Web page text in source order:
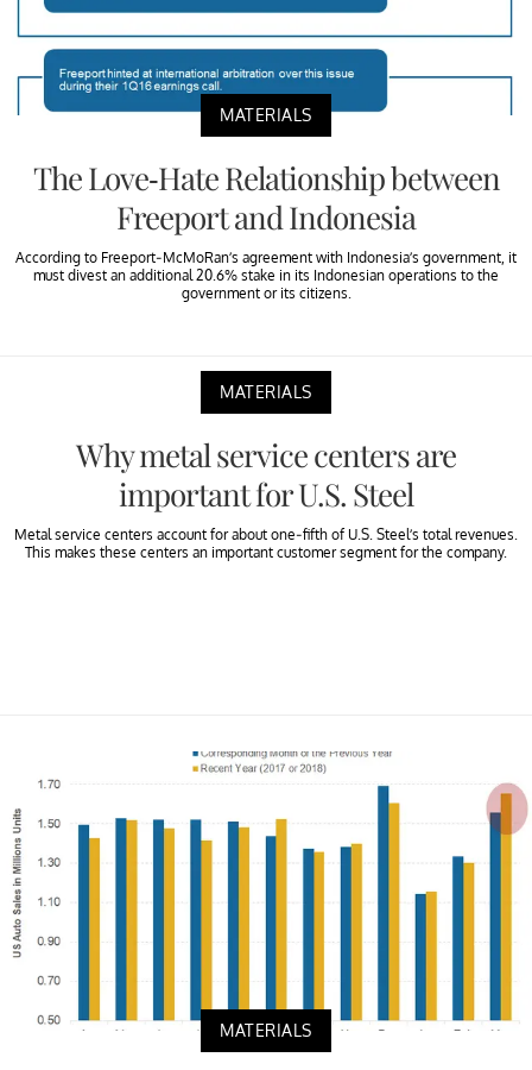
MATERIALS
The Love-Hate Relationship between
Freeport and Indonesia
According to Freeport-McMoRan’s agreement with Indonesia’s government, it
must divest an additional 20.6% stake in its Indonesian operations to the
government or its citizens.
MATERIALS
Why metal service centers are
important for U.S. Steel
Metal service centers account for about one-fifth of U.S. Steel’s total revenues.
This makes these centers an important customer segment for the company.
MATERIALS